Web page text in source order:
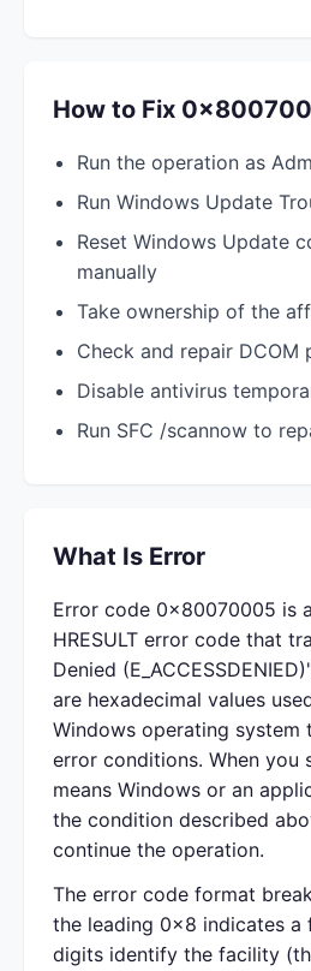
How to Fix
Run the operation as
Run Windows Update
Reset Windows Update
manually
Take ownership of the
Check and repair DCOM
Disable antivirus
Run SFC /scannow to
What Is Error
Error code 0x80070005 is
HRESULT error code that
Denied
are hexadecimal values
Windows operating system
error conditions. When you
means Windows or an
the condition described
continue the operation.
The error code format
the leading 0x8 indicates a
digits identify the facility